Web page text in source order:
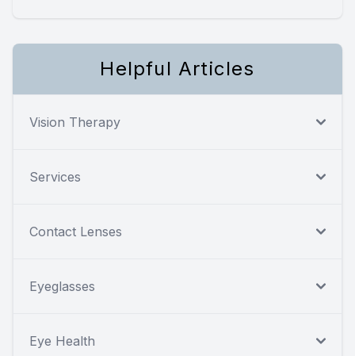
Helpful Articles
Vision Therapy
Services
Contact Lenses
Eyeglasses
Eye Health